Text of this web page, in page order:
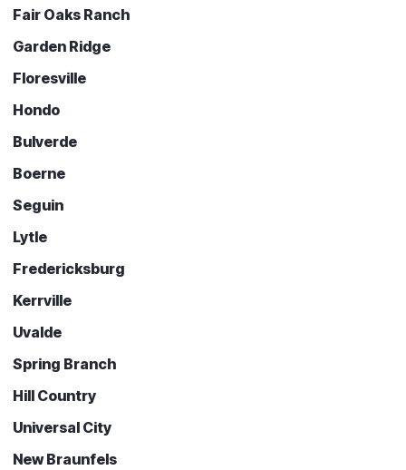
Fair Oaks Ranch
Garden Ridge
Floresville
Hondo
Bulverde
Boerne
Seguin
Lytle
Fredericksburg
Kerrville
Uvalde
Spring Branch
Hill Country
Universal City
New Braunfels